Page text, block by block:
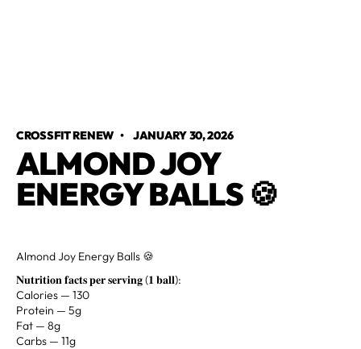
CROSSFIT RENEW • JANUARY 30, 2026
ALMOND JOY
ENERGY BALLS 🍪
Almond Joy Energy Balls 🍪
𝐍𝐮𝐭𝐫𝐢𝐭𝐢𝐨𝐧 𝐟𝐚𝐜𝐭𝐬 𝐩𝐞𝐫 𝐬𝐞𝐫𝐯𝐢𝐧𝐠 (𝟏 𝐛𝐚𝐥𝐥):
Calories — 130
Protein — 5g
Fat — 8g⁣
Carbs — 11g